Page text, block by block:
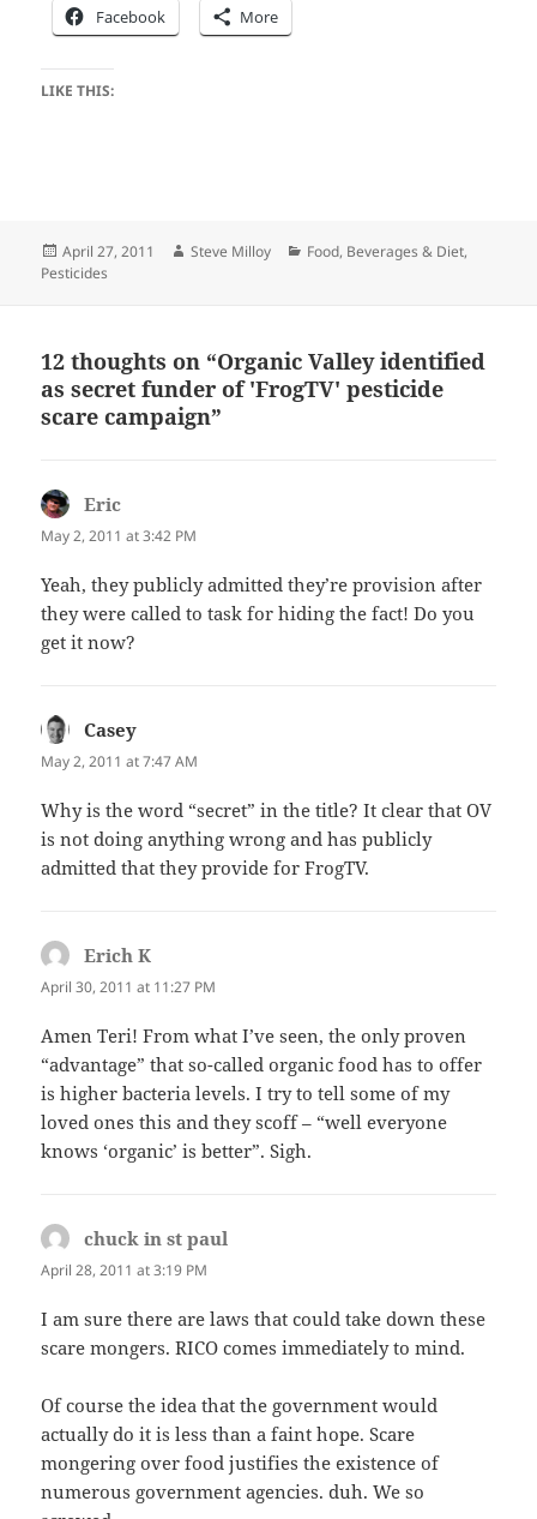
Facebook More
LIKE THIS:
Posted
on
April 27, 2011 Author
Steve Milloy Categories
Food, Beverages & Diet,
Pesticides
12 thoughts on “Organic Valley identified
as secret funder of 'FrogTV' pesticide
scare campaign”
Eric
May 2, 2011 at 3:42 PM
Yeah, they publicly admitted they’re provision after
they were called to task for hiding the fact! Do you
get it now?
Casey
May 2, 2011 at 7:47 AM
Why is the word “secret” in the title? It clear that OV
is not doing anything wrong and has publicly
admitted that they provide for FrogTV.
Erich K
April 30, 2011 at 11:27 PM
Amen Teri! From what I’ve seen, the only proven
“advantage” that so-called organic food has to offer
is higher bacteria levels. I try to tell some of my
loved ones this and they scoff – “well everyone
knows ‘organic’ is better”. Sigh.
chuck in st paul
April 28, 2011 at 3:19 PM
I am sure there are laws that could take down these
scare mongers. RICO comes immediately to mind.
Of course the idea that the government would
actually do it is less than a faint hope. Scare
mongering over food justifies the existence of
numerous government agencies. duh. We so